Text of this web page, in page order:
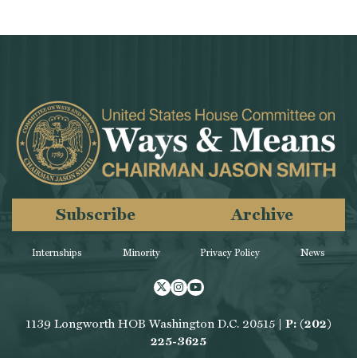
Internships Minority
Subscribe Archive
Privacy Policy News
Twitter
Instagram
Youtube
1139 Longworth HOB Washington D.C. 20515 | P: (202)
225-3625